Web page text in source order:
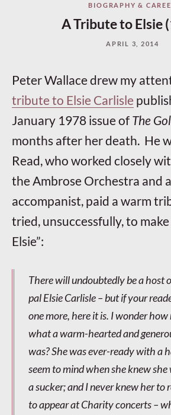
BIOGRAPHY &
A Tribute to Elsie
APRIL 3, 2014
Peter Wallace drew my
tribute to Elsie Carlisle
January 1978 issue of The
months after her death. He
Read, who worked closely
the Ambrose Orchestra and
accompanist, paid a warm
tried, unsuccessfully, to
Elsie”:
There will undoubtedly be a host
pal Elsie Carlisle – but if your
one more, here it is. I wonder
what a warm-hearted and
was? She was ever-ready with a
seem to mind when she knew
a sucker; and I never knew her to
to appear at Charity concerts –